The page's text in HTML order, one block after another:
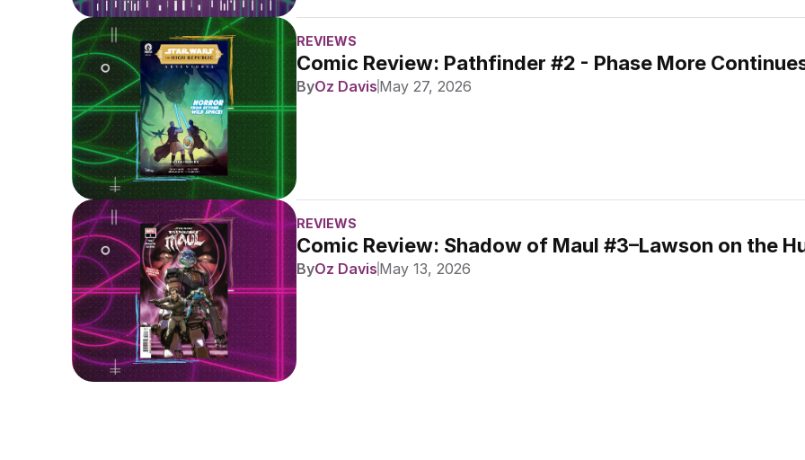
REVIEWS
Comic Review: Pathfinder #2 - Phase More
ByOz Davis May 27, 2026
REVIEWS
Comic Review: Shadow of Maul #3–Lawson on the
ByOz Davis May 13, 2026